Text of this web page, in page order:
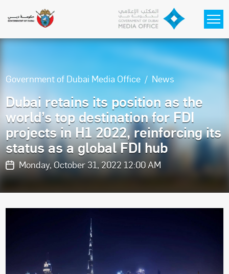
Government of Dubai Media Office News
Dubai retains its position as the
world’s top destination for FDI
projects in H1 2022, reinforcing its
status as a global FDI hub
Monday, October 31, 2022 12:00 AM